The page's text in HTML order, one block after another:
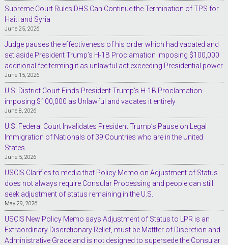
Supreme Court Rules DHS Can Continue the Termination of TPS for
Haiti and Syria
June 25, 2026
Judge pauses the effectiveness of his order which had vacated and
set aside President Trump’s H-1B Proclamation imposing $100,000
additional fee terming it as unlawful act exceeding Presidential power
June 15, 2026
U.S. District Court Finds President Trump’s H-1B Proclamation
imposing $100,000 as Unlawful and vacates it entirely
June 8, 2026
U.S. Federal Court Invalidates President Trump’s Pause on Legal
Immigration of Nationals of 39 Countries who are in the United
States
June 5, 2026
USCIS Clarifies to media that Policy Memo on Adjustment of Status
does not always require Consular Processing and people can still
seek adjustment of status remaining in the U.S.
May 29, 2026
USCIS New Policy Memo says Adjustment of Status to LPR is an
Extraordinary Discretionary Relief, must be Mattter of Discretion and
Administrative Grace and is not designed to supersede the Consular